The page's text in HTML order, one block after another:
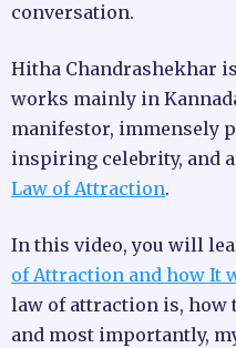
conversation.
Hitha Chandrashekhar
works mainly in
manifestor, immensely
inspiring celebrity, and
Law of Attraction.
In this video, you will
of Attraction and how It
law of attraction is, how
and most importantly,